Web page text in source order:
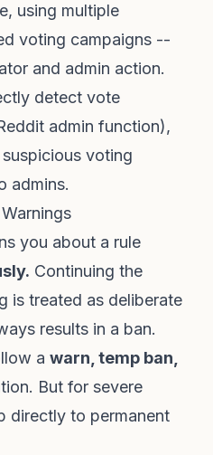
using multiple
voting campaigns --
and admin action.
detect vote
admin function),
voting
admins.
you about a rule
Continuing the
is treated as deliberate
results in a ban.
a warn, temp ban,
But for severe
directly to permanent